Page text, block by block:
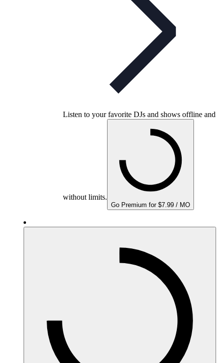
Listen to your favorite DJs and shows offline and
without limits.
Go Premium for $7.99 / MO